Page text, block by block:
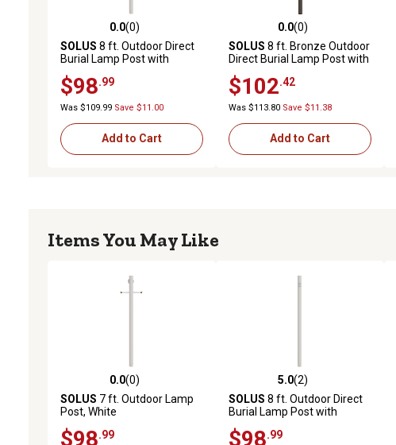
0.0 out of 5 stars with 0 reviews
0.0(0)
SOLUS 8 ft. Outdoor Direct
Burial Lamp Post with
Dusk to Dawn Photo Sensor,
White
$98 .99
Was $109.99 Save $11.00
Add to Cart
0.0 out of 5 stars with 0 reviews
0.0(0)
SOLUS 8 ft. Bronze Outdoor
Direct Burial Lamp Post with
Dusk to Dawn Photo Sensor
$102 .42
Was $113.80 Save $11.38
Add to Cart
Items You May Like
0.0 out of 5 stars with 0 reviews
0.0(0)
SOLUS 7 ft. Outdoor Lamp
Post, White
$98 .99
5.0 out of 5 stars with 2 reviews
5.0(2)
SOLUS 8 ft. Outdoor Direct
Burial Lamp Post with
$98 .99